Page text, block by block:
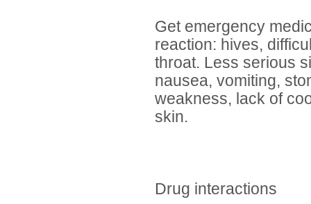
Get emergency
reaction: hives,
throat. Less serious
nausea, vomiting,
weakness, lack of
skin.
Drug interactions